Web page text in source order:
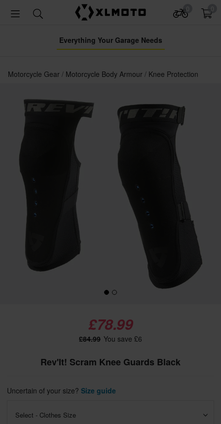
Everything Your Garage Needs
Motorcycle Gear Motorcycle Body Armour Knee Protection
£78.99
£84.99 You save £6
Rev'It! Scram Knee Guards Black
Uncertain of your size? Size guide
Select - Clothes Size